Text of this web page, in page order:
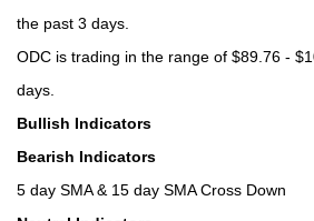
the past 3 days.
ODC is trading in the range of $89.76 -
days.
Bullish Indicators
Bearish Indicators
5 day SMA & 15 day SMA Cross Down